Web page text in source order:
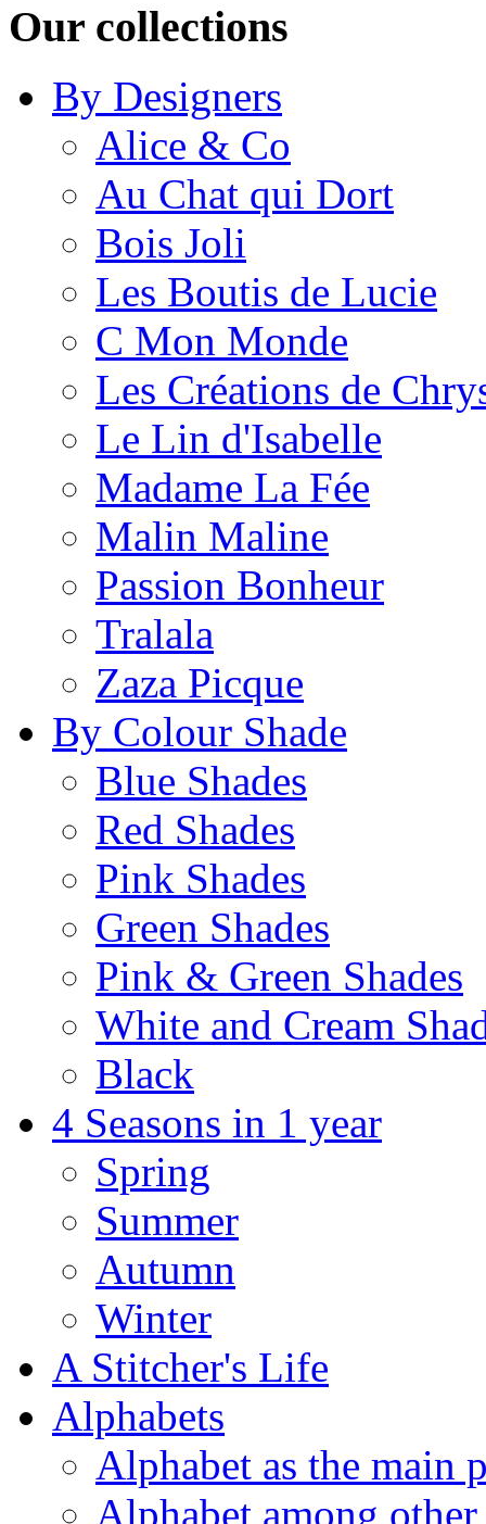
Our collections
By Designers
Alice & Co
Au Chat qui Dort
Bois Joli
Les Boutis de Lucie
C Mon Monde
Les Créations de
Le Lin d'Isabelle
Madame La Fée
Malin Maline
Passion Bonheur
Tralala
Zaza Picque
By Colour Shade
Blue Shades
Red Shades
Pink Shades
Green Shades
Pink & Green Shades
White and Cream
Black
4 Seasons in 1 year
Spring
Summer
Autumn
Winter
A Stitcher's Life
Alphabets
Alphabet as the main
Alphabet among other